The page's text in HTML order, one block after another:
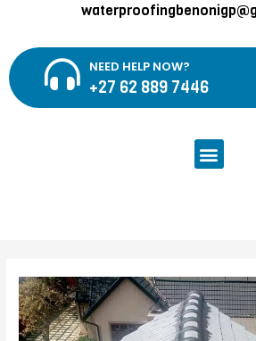
NEED HELP NOW?
+27 62 889 7446